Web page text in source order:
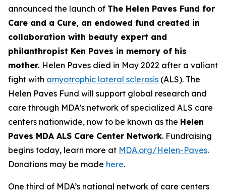
announced the launch of The Helen Paves Fund for
Care and a Cure, an endowed fund created in
collaboration with beauty expert and
philanthropist Ken Paves in memory of his
mother. Helen Paves died in May 2022 after a valiant
fight with amyotrophic lateral sclerosis (ALS). The
Helen Paves Fund will support global research and
care through MDA’s network of specialized ALS care
centers nationwide, now to be known as the Helen
Paves MDA ALS Care Center Network. Fundraising
begins today, learn more at MDA.org/Helen-Paves.
Donations may be made here.
One third of MDA’s national network of care centers